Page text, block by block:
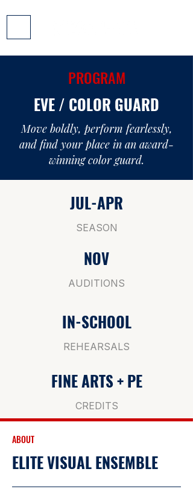
PROGRAM
EVE / COLOR GUARD
Move boldly, perform fearlessly,
and find your place in an award-
winning color guard.
JUL-APR
SEASON
NOV
AUDITIONS
IN-SCHOOL
REHEARSALS
FINE ARTS + PE
CREDITS
ABOUT
ELITE VISUAL ENSEMBLE